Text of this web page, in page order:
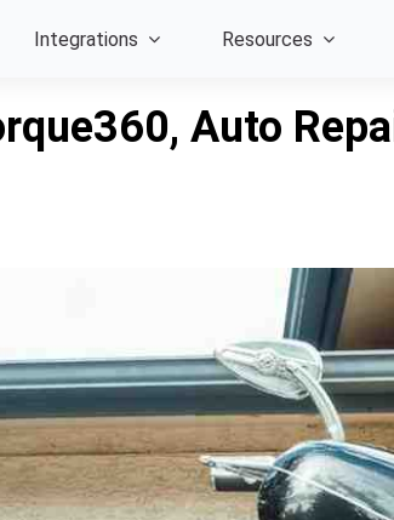
Integrations Resources
Auto